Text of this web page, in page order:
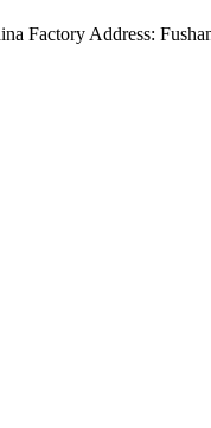
Factory Address: